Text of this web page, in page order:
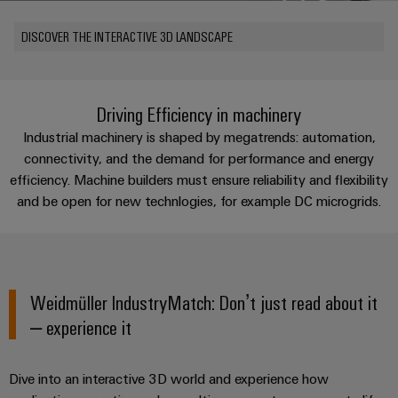
be
experienced.
infrastructure
Solutions
for
the
specific
of
Building
Solutions
for
challenges
of
technology
microgrids
u-
OS
edge
computing
Single
Pair
connectors
terminals
Enclosure
systems
and
components
systems
and
components
Connection
assemblies
Delivery
Service
Consulting
easyConnect
at
glance
Company
Weidmüller
and
Figures
Sustainability
Compliance
Information
and
Orange
Online
Party
Network
Assemblers
Automation
ConnectED
Minds
Building
DISCOVER THE INTERACTIVE 3D LANDSCAPE
Driving Efficiency in machinery
Industrial machinery is shaped by megatrends: automation,
connectivity, and the demand for performance and energy
efficiency. Machine builders must ensure reliability and flexibility
and be open for new technlogies, for example DC microgrids.
Weidmüller IndustryMatch: Don’t just read about it
– experience it
Dive into an interactive 3D world and experience how